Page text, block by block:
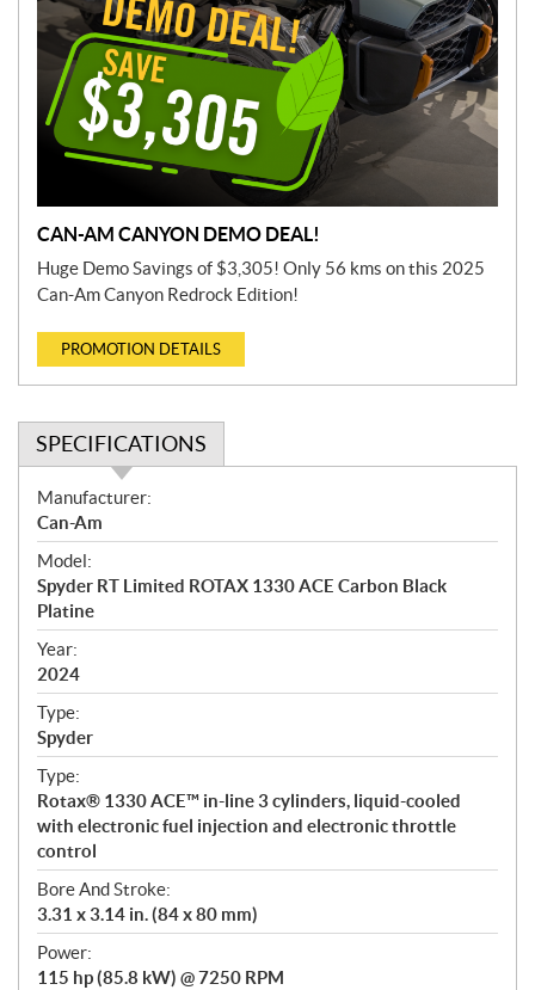
CAN-AM CANYON DEMO DEAL!
Huge Demo Savings of $3,305! Only 56 kms on this 2025
Can-Am Canyon Redrock Edition!
PROMOTION DETAILS
SPECIFICATIONS
S
p
e
c
i
f
i
c
a
t
i
o
n
s
Manufacturer:
Can-Am
Model:
Spyder RT Limited ROTAX 1330 ACE Carbon Black
Platine
Year:
2024
Type:
Spyder
Type:
Rotax® 1330 ACE™ in-line 3 cylinders, liquid-cooled
with electronic fuel injection and electronic throttle
control
Bore And Stroke:
3.31 x 3.14 in. (84 x 80 mm)
Power:
115 hp (85.8 kW) @ 7250 RPM